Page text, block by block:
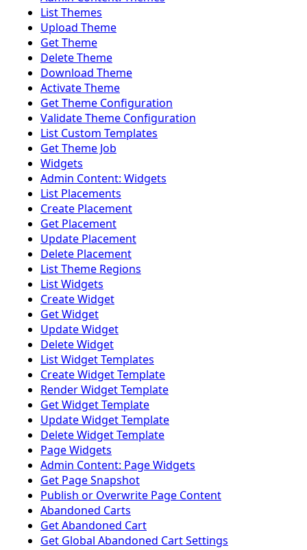
List Themes
Upload Theme
Get Theme
Delete Theme
Download Theme
Activate Theme
Get Theme Configuration
Validate Theme Configuration
List Custom Templates
Get Theme Job
Widgets
Admin Content: Widgets
List Placements
Create Placement
Get Placement
Update Placement
Delete Placement
List Theme Regions
List Widgets
Create Widget
Get Widget
Update Widget
Delete Widget
List Widget Templates
Create Widget Template
Render Widget Template
Get Widget Template
Update Widget Template
Delete Widget Template
Page Widgets
Admin Content: Page Widgets
Get Page Snapshot
Publish or Overwrite Page Content
Abandoned Carts
Get Abandoned Cart
Get Global Abandoned Cart Settings